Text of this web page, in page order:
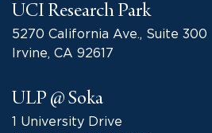
UCI Research Park
5270 California Ave., Suite 300
Irvine, CA 92617
ULP @ Soka
1 University Drive